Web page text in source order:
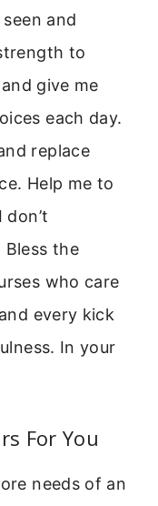
and
to
give me
each day.
replace
Help me to
Bless the
who care
every kick
In your
For You
needs of an